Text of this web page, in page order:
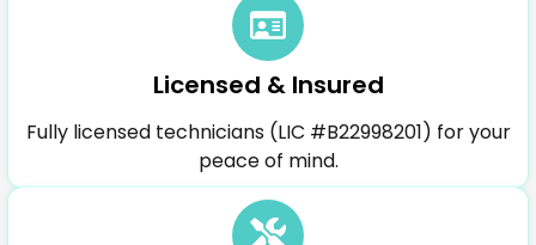
Licensed & Insured
Fully licensed technicians (LIC #B22998201) for your
peace of mind.